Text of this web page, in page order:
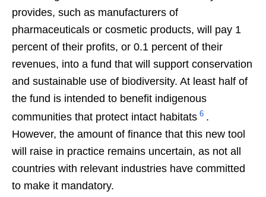
provides, such as manufacturers of
pharmaceuticals or cosmetic products, will pay 1
percent of their profits, or 0.1 percent of their
revenues, into a fund that will support conservation
and sustainable use of biodiversity. At least half of
the fund is intended to benefit indigenous
communities that protect intact habitats 6 .
However, the amount of finance that this new tool
will raise in practice remains uncertain, as not all
countries with relevant industries have committed
to make it mandatory.